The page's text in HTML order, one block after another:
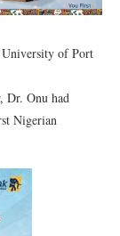
of Port
Dr. Onu had
Nigerian